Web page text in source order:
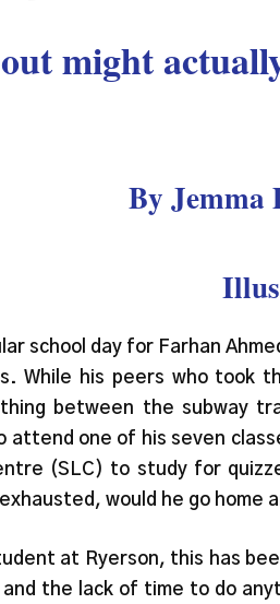
might
By Jemma
school day for Farhan
While his peers who took
between the subway
attend one of his seven
(SLC) to study for
would he go
at Ryerson, this has
the lack of time to do